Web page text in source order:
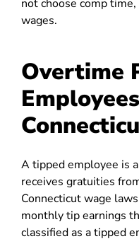
not choose comp
wages.
Overtime
A tipped employee is
receives gratuities
Connecticut wage
monthly tip earnings
classified as a tipped